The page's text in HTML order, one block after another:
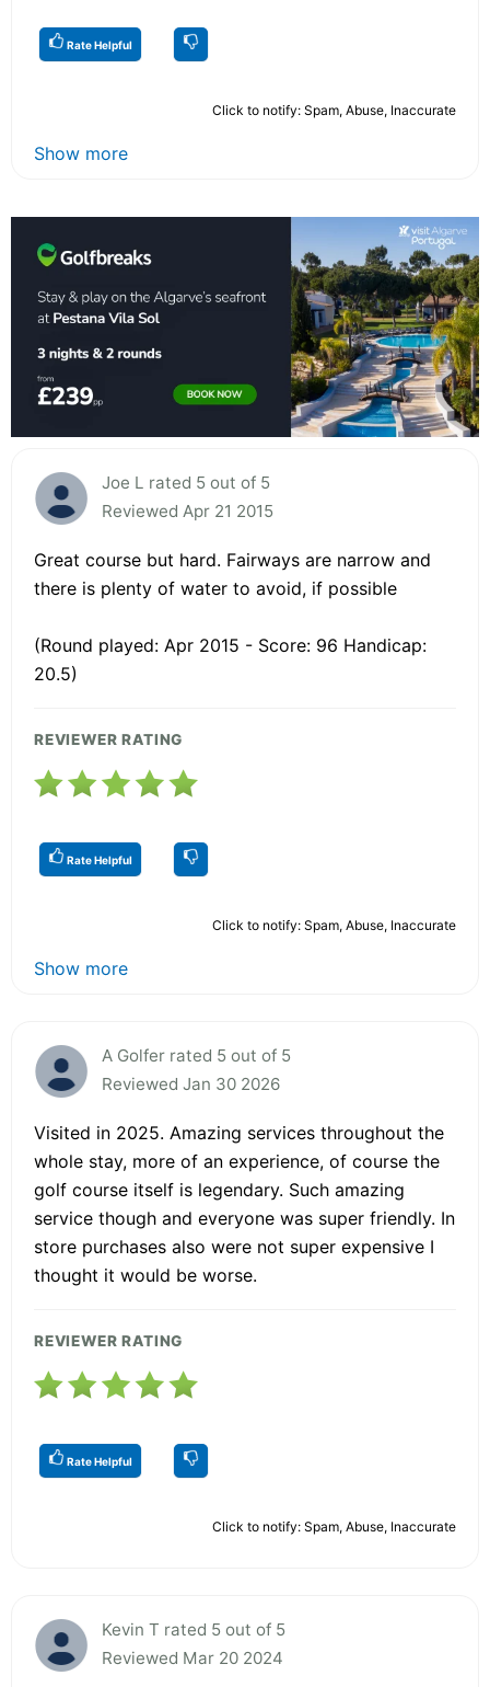
Rate Helpful
Click to notify: Spam, Abuse, Inaccurate
Show more
Joe L rated 5 out of 5
Reviewed Apr 21 2015
Great course but hard. Fairways are narrow and
there is plenty of water to avoid, if possible
(Round played: Apr 2015 - Score: 96 Handicap:
20.5)
REVIEWER RATING
Rate Helpful
Click to notify: Spam, Abuse, Inaccurate
Show more
A Golfer rated 5 out of 5
Reviewed Jan 30 2026
Visited in 2025. Amazing services throughout the
whole stay, more of an experience, of course the
golf course itself is legendary. Such amazing
service though and everyone was super friendly. In
store purchases also were not super expensive I
thought it would be worse.
REVIEWER RATING
Rate Helpful
Click to notify: Spam, Abuse, Inaccurate
Kevin T rated 5 out of 5
Reviewed Mar 20 2024